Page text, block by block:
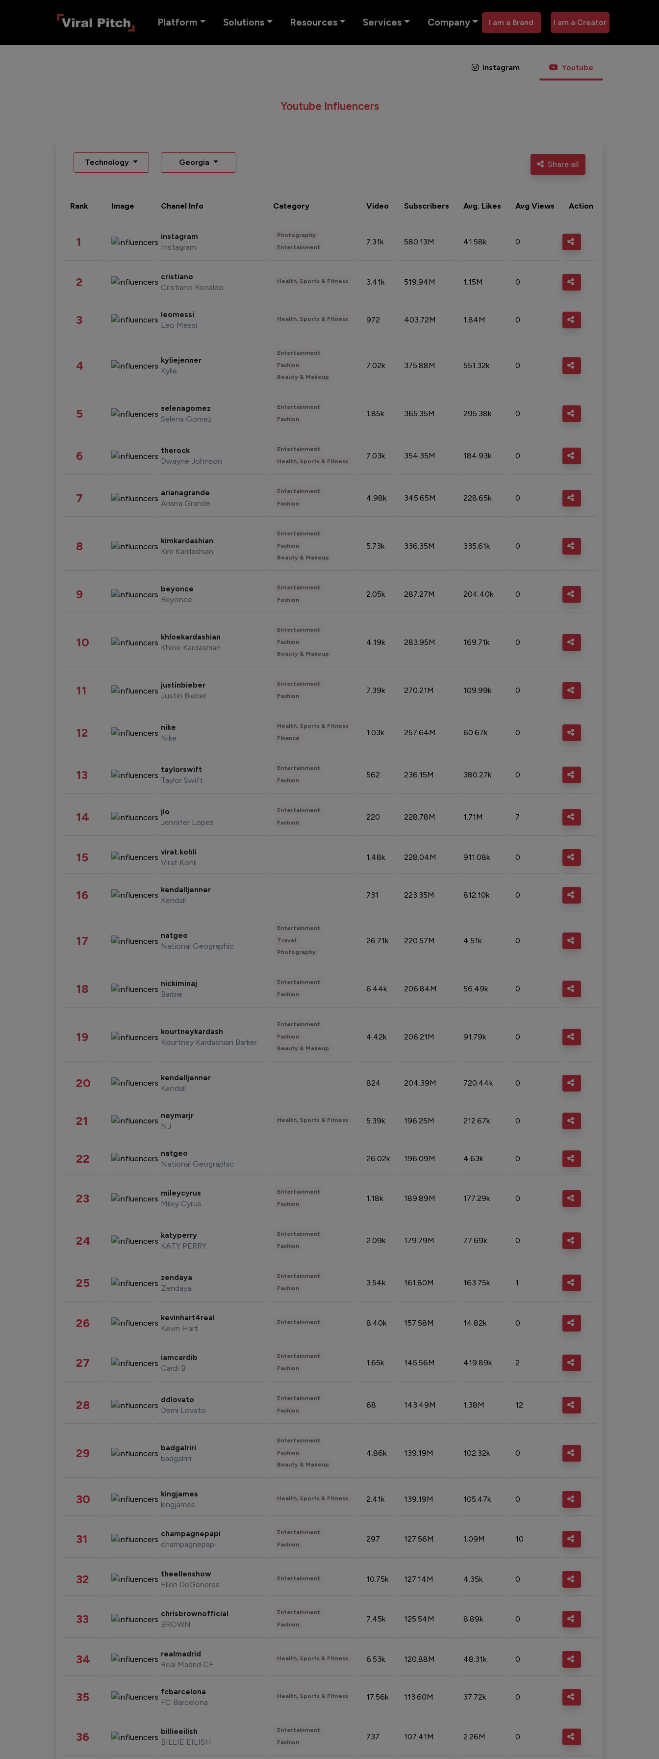
Platform Solutions Resources Services Company I am a Brand I am a Creator
Instagram Youtube
Youtube Influencers
Technology Georgia Share all
Rank Image Chanel Info Category Video Subscribers Avg. Likes Avg Views Action
1 instagram
Instagram
Photography
Entertainment
7.31k 580.13M 41.58k 0
2 cristiano
Cristiano Ronaldo
Health, Sports & Fitness 3.41k 519.94M 1.15M 0
3 leomessi
Leo Messi
Health, Sports & Fitness 972 403.72M 1.84M 0
4 kyliejenner
Kylie
Entertainment
Fashion
Beauty & Makeup
7.02k 375.88M 551.32k 0
5 selenagomez
Selena Gomez
Entertainment
Fashion
1.85k 365.35M 295.38k 0
6 therock
Dwayne Johnson
Entertainment
Health, Sports & Fitness
7.03k 354.35M 184.93k 0
7 arianagrande
Ariana Grande
Entertainment
Fashion
4.98k 345.65M 228.65k 0
8 kimkardashian
Kim Kardashian
Entertainment
Fashion
Beauty & Makeup
5.73k 336.35M 335.61k 0
9 beyonce
Beyonce
Entertainment
Fashion
2.05k 287.27M 204.40k 0
10 khloekardashian
Khloe Kardashian
Entertainment
Fashion
Beauty & Makeup
4.19k 283.95M 169.71k 0
11 justinbieber
Justin Bieber
Entertainment
Fashion
7.39k 270.21M 109.99k 0
12 nike
Nike
Health, Sports & Fitness
Finance
1.03k 257.64M 60.67k 0
13 taylorswift
Taylor Swift
Entertainment
Fashion
562 236.15M 380.27k 0
14 jlo
Jennifer Lopez
Entertainment
Fashion
220 228.78M 1.71M 7
15 virat.kohli
Virat Kohli
1.48k 228.04M 911.08k 0
16 kendalljenner
Kendall
731 223.35M 812.10k 0
17 natgeo
National Geographic
Entertainment
Travel
Photography
26.71k 220.57M 4.51k 0
18 nickiminaj
Barbie
Entertainment
Fashion
6.44k 206.84M 56.49k 0
19 kourtneykardash
Kourtney Kardashian Barker
Entertainment
Fashion
Beauty & Makeup
4.42k 206.21M 91.79k 0
20 kendalljenner
Kendall
824 204.39M 720.44k 0
21 neymarjr
NJ
Health, Sports & Fitness 5.39k 196.25M 212.67k 0
22 natgeo
National Geographic
26.02k 196.09M 4.63k 0
23 mileycyrus
Miley Cyrus
Entertainment
Fashion
1.18k 189.89M 177.29k 0
24 katyperry
KATY PERRY
Entertainment
Fashion
2.09k 179.79M 77.69k 0
25 zendaya
Zendaya
Entertainment
Fashion
3.54k 161.80M 163.75k 1
26 kevinhart4real
Kevin Hart
Entertainment 8.40k 157.58M 14.82k 0
27 iamcardib
Cardi B
Entertainment
Fashion
1.65k 145.56M 419.89k 2
28 ddlovato
Demi Lovato
Entertainment
Fashion
68 143.49M 1.38M 12
29 badgalriri
badgalriri
Entertainment
Fashion
Beauty & Makeup
4.86k 139.19M 102.32k 0
30 kingjames
kingjames
Health, Sports & Fitness 2.41k 139.19M 105.47k 0
31 champagnepapi
champagnepapi
Entertainment
Fashion
297 127.56M 1.09M 10
32 theellenshow
Ellen DeGeneres
Entertainment 10.75k 127.14M 4.35k 0
33 chrisbrownofficial
BROWN
Entertainment
Fashion
7.45k 125.54M 8.89k 0
34 realmadrid
Real Madrid CF
Health, Sports & Fitness 6.53k 120.88M 48.31k 0
35 fcbarcelona
FC Barcelona
Health, Sports & Fitness 17.56k 113.60M 37.72k 0
36 billieeilish
BILLIE EILISH
Entertainment
Fashion
737 107.41M 2.26M 0